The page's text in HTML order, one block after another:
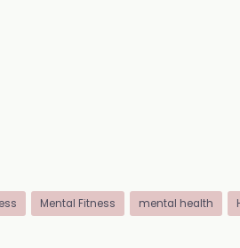
Mental Fitness mental health